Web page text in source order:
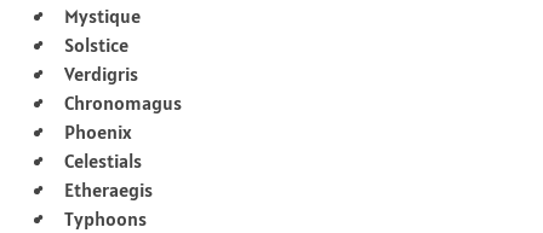
Mystique
Solstice
Verdigris
Chronomagus
Phoenix
Celestials
Etheraegis
Typhoons